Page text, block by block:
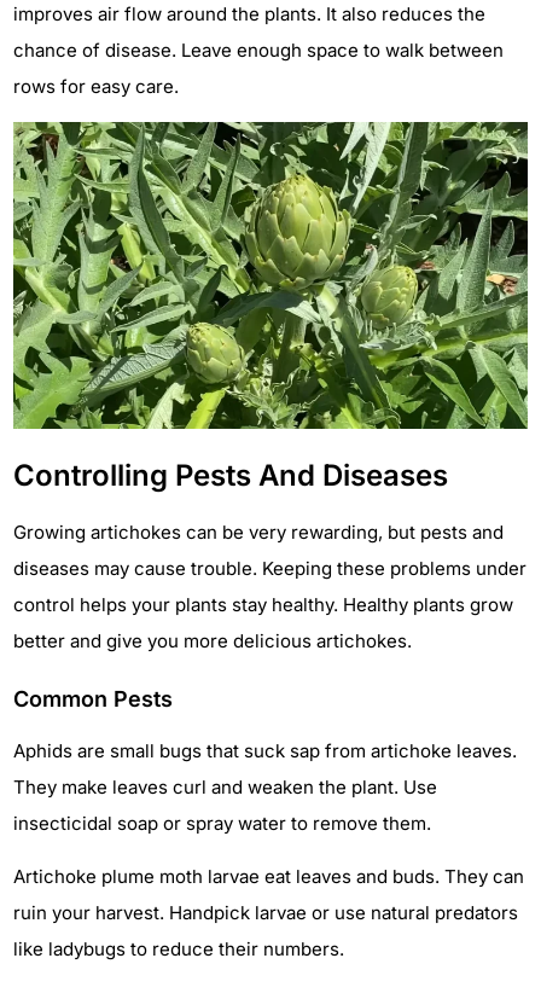
improves air flow around the plants. It also reduces the
chance of disease. Leave enough space to walk between
rows for easy care.
Controlling Pests And Diseases
Growing artichokes can be very rewarding, but pests and
diseases may cause trouble. Keeping these problems under
control helps your plants stay healthy. Healthy plants grow
better and give you more delicious artichokes.
Common Pests
Aphids are small bugs that suck sap from artichoke leaves.
They make leaves curl and weaken the plant. Use
insecticidal soap or spray water to remove them.
Artichoke plume moth larvae eat leaves and buds. They can
ruin your harvest. Handpick larvae or use natural predators
like ladybugs to reduce their numbers.